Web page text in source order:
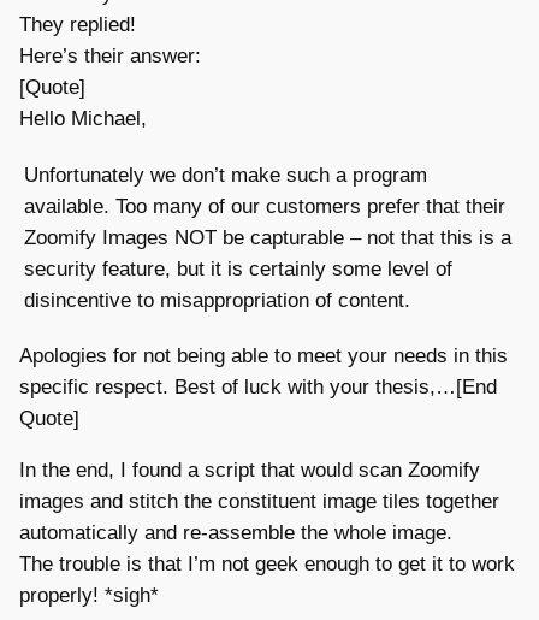
They replied!
Here’s their answer:
[Quote]
Hello Michael,
Unfortunately we don’t make such a program
available. Too many of our customers prefer that their
Zoomify Images NOT be capturable – not that this is a
security feature, but it is certainly some level of
disincentive to misappropriation of content.
Apologies for not being able to meet your needs in this
specific respect. Best of luck with your thesis,…[End
Quote]
In the end, I found a script that would scan Zoomify
images and stitch the constituent image tiles together
automatically and re-assemble the whole image.
The trouble is that I’m not geek enough to get it to work
properly! *sigh*